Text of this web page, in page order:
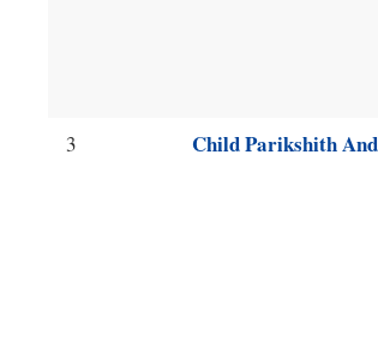
3 Child Parikshith